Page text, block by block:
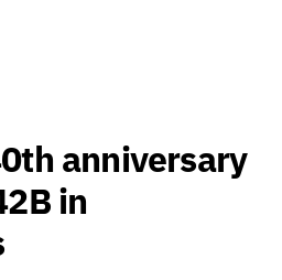
anniversary
in